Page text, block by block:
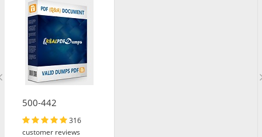
500-442
316
customer reviews